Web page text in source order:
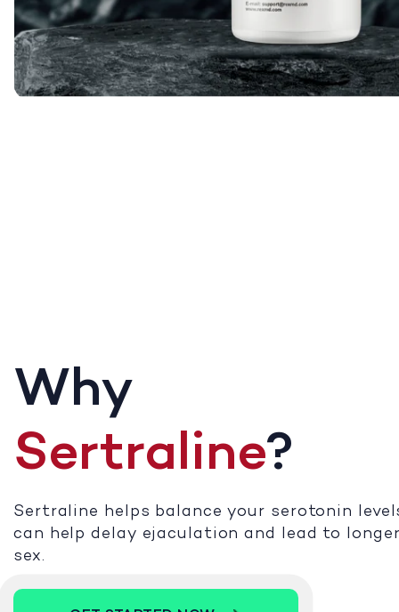
Why
Sertraline?
Sertraline helps balance your serotonin
can help delay ejaculation and lead to
sex.